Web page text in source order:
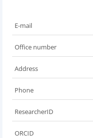
E-mail
Office number
Address
Phone
ResearcherID
ORCID